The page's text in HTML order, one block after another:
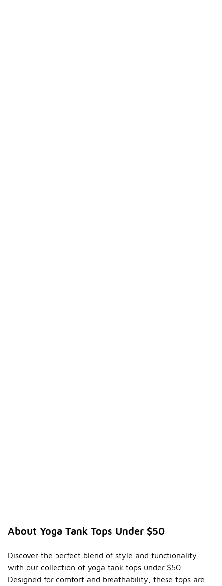
About Yoga Tank Tops Under $50
Discover the perfect blend of style and functionality
with our collection of yoga tank tops under $50.
Designed for comfort and breathability, these tops are